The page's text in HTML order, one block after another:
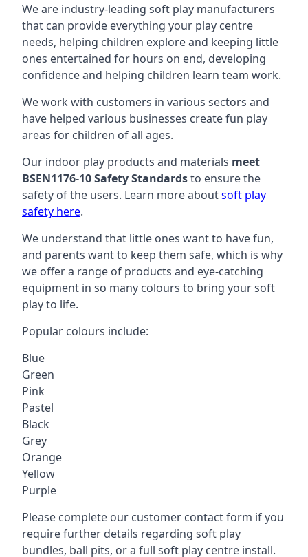
We are industry-leading soft play manufacturers
that can provide everything your play centre
needs, helping children explore and keeping little
ones entertained for hours on end, developing
confidence and helping children learn team work.
We work with customers in various sectors and
have helped various businesses create fun play
areas for children of all ages.
Our indoor play products and materials meet
BSEN1176-10 Safety Standardsto ensure the
safety of the users. Learn more aboutsoft play
safety here.
We understand that little ones want to have fun,
and parents want to keep them safe, which is why
we offer a range of products and eye-catching
equipment in so many colours to bring your soft
play to life.
Popular colours include:
Blue
Green
Pink
Pastel
Black
Grey
Orange
Yellow
Purple
Please complete our customer contact form if you
require further details regarding soft play
bundles, ball pits, or a full soft play centre install.